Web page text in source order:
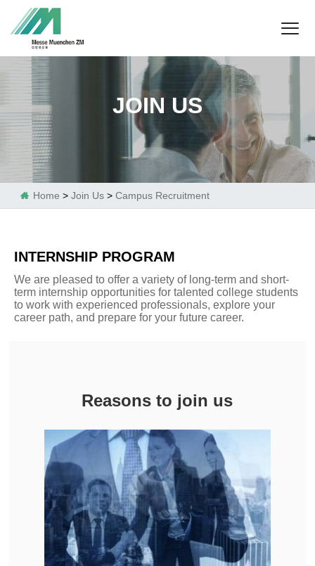
JOIN US
 Home > Join Us > Campus Recruitment
INTERNSHIP PROGRAM
We are pleased to offer a variety of long-term and short-
term internship opportunities for talented college students
to work with experienced professionals, explore your
career path, and prepare for your future career.
Reasons to join us